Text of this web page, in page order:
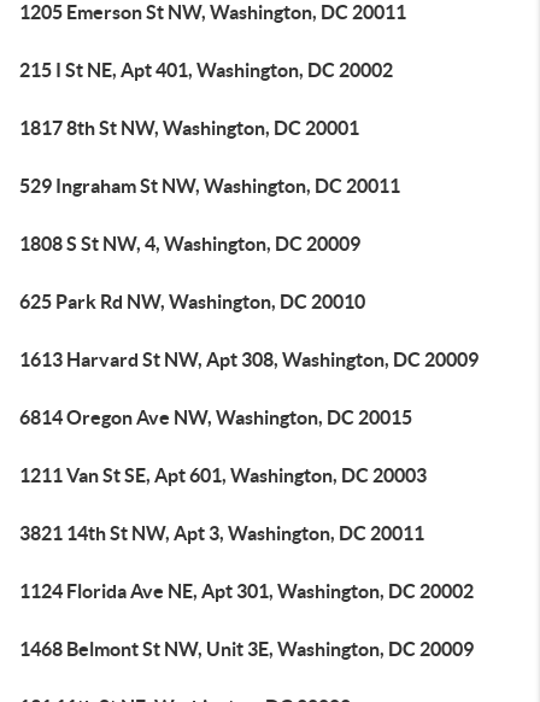
1205 Emerson St NW, Washington, DC 20011
215 I St NE, Apt 401, Washington, DC 20002
1817 8th St NW, Washington, DC 20001
529 Ingraham St NW, Washington, DC 20011
1808 S St NW, 4, Washington, DC 20009
625 Park Rd NW, Washington, DC 20010
1613 Harvard St NW, Apt 308, Washington, DC 20009
6814 Oregon Ave NW, Washington, DC 20015
1211 Van St SE, Apt 601, Washington, DC 20003
3821 14th St NW, Apt 3, Washington, DC 20011
1124 Florida Ave NE, Apt 301, Washington, DC 20002
1468 Belmont St NW, Unit 3E, Washington, DC 20009